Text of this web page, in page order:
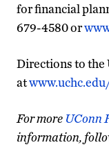
for financial
679-4580 or
Directions to the
at
For more UConn
information,